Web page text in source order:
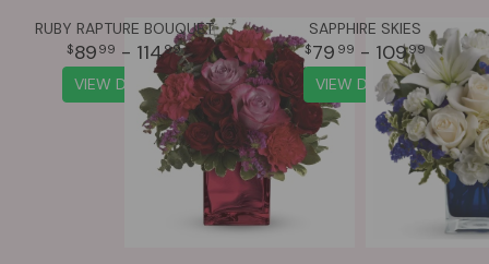
RUBY RAPTURE BOUQUET
89 99 - 11499
VIEW DETAILS
SAPPHIRE SKIES
79 99 - 10999
VIEW DETAILS